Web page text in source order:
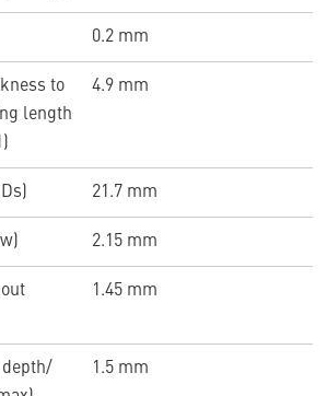
0.2 mm
to
length
4.9 mm
21.7 mm
2.15 mm
1.45 mm
1.5 mm